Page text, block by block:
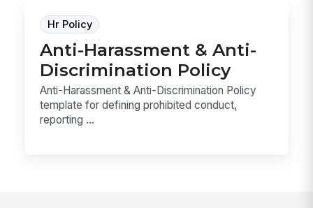
Hr Policy
Anti-Harassment & Anti-
Discrimination Policy
Anti-Harassment & Anti-Discrimination Policy
template for defining prohibited conduct,
reporting ...